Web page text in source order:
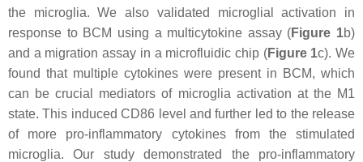
the microglia. We also validated microglial activation in
response to BCM using a multicytokine assay (Figure 1b)
and a migration assay in a microfluidic chip (Figure 1c). We
found that multiple cytokines were present in BCM, which
can be crucial mediators of microglia activation at the M1
state. This induced CD86 level and further led to the release
of more pro-inflammatory cytokines from the stimulated
microglia. Our study demonstrated the pro-inflammatory